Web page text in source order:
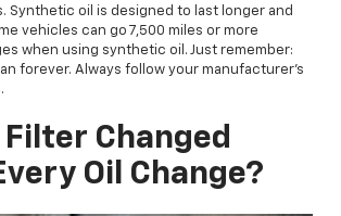
Synthetic oil is designed to last longer and
vehicles can go 7,500 miles or more
when using synthetic oil. Just remember:
forever. Always follow your manufacturer’s
Filter Changed
Oil Change?